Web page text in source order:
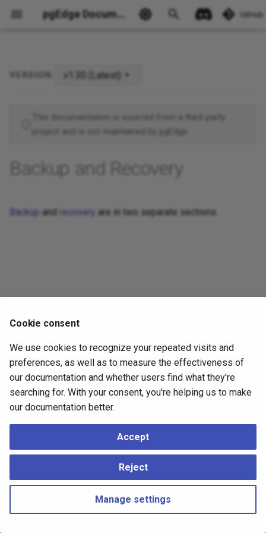
pgEdge Documentation GitHub
VERSION: v1.30 (Latest)
This documentation is sourced from a third-party
project and is not maintained by pgEdge.
Backup and Recovery
Backup and recovery are in two separate sections.
Cookie consent
We use cookies to recognize your repeated visits and
preferences, as well as to measure the effectiveness of
our documentation and whether users find what they're
searching for. With your consent, you're helping us to make
our documentation better.
Accept
Reject
Manage settings